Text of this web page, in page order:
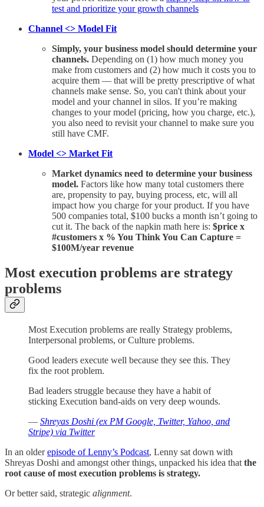
test and prioritize your growth channels
Channel <> Model Fit
Simply, your business model should determine your
channels. Depending on (1) how much money you
make from customers and (2) how much it costs you to
acquire them — that will be pretty prescriptive of what
channels make sense. So, you can't think about your
model and your channel in silos. If you’re making
changes to your model (pricing, how you charge, etc.),
you also need to revisit your channel to make sure you
still have CMF.
Model <> Market Fit
Market dynamics need to determine your business
model. Factors like how many total customers there
are, propensity to pay, buying process, etc, will all
impact how you charge for your product. If you have
500 companies total, $100 bucks a month isn’t going to
cut it. The back of the napkin math here is: $price x
#customers x % You Think You Can Capture =
$100M/year revenue
Most execution problems are strategy
problems
Most Execution problems are really Strategy problems,
Interpersonal problems, or Culture problems.
Good leaders execute well because they see this. They
fix the root problem.
Bad leaders struggle because they have a habit of
sticking Execution band-aids on very deep wounds.
— Shreyas Doshi (ex PM Google, Twitter, Yahoo, and
Stripe) via Twitter
In an olderepisode of Lenny’s Podcast, Lenny sat down with
Shreyas Doshi and amongst other things, unpacked his idea that the
root cause of most execution problems is strategy.
Or better said, strategic alignment.